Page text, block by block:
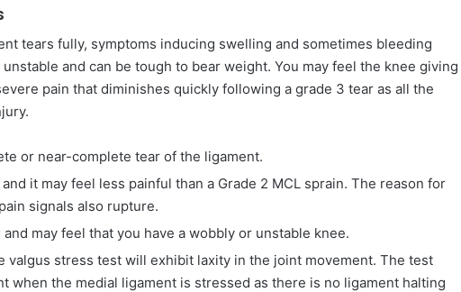
tears fully, symptoms inducing swelling and sometimes bleeding
and can be tough to bear weight. You may feel the knee giving
pain that diminishes quickly following a grade 3 tear as all the
or near-complete tear of the ligament.
it may feel less painful than a Grade 2 MCL sprain. The reason for
signals also rupture.
may feel that you have a wobbly or unstable knee.
valgus stress test will exhibit laxity in the joint movement. The test
when the medial ligament is stressed as there is no ligament halting